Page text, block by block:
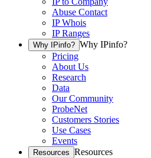
Abuse Contact
IP Whois
IP Ranges
Why IPinfo? Why IPinfo?
Pricing
About Us
Research
Data
Our Community
ProbeNet
Customers Stories
Use Cases
Events
Resources Resources